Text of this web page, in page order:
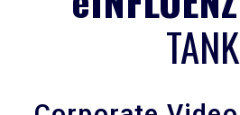
TANK